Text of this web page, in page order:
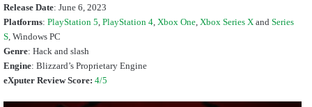
Release Date: June 6, 2023
Platforms: PlayStation 5 PlayStation 4 Xbox One Xbox Series X and Series
S , Windows PC
Genre: Hack and slash
Engine: Blizzard’s Proprietary Engine
eXputer Review Score: 4/5